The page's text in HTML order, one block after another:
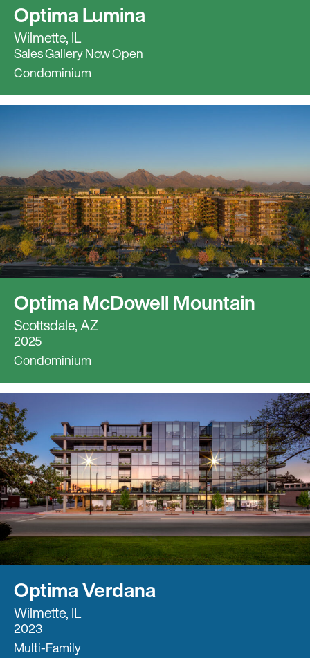
Optima Lumina
Wilmette, IL
Sales Gallery Now Open
Condominium
Optima McDowell Mountain
Scottsdale, AZ
2025
Condominium
Optima Verdana
Wilmette, IL
2023
Multi-Family